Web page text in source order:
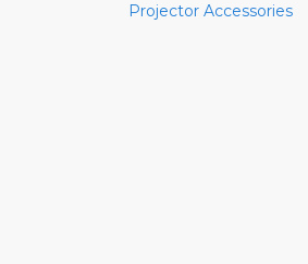
Projector Accessories